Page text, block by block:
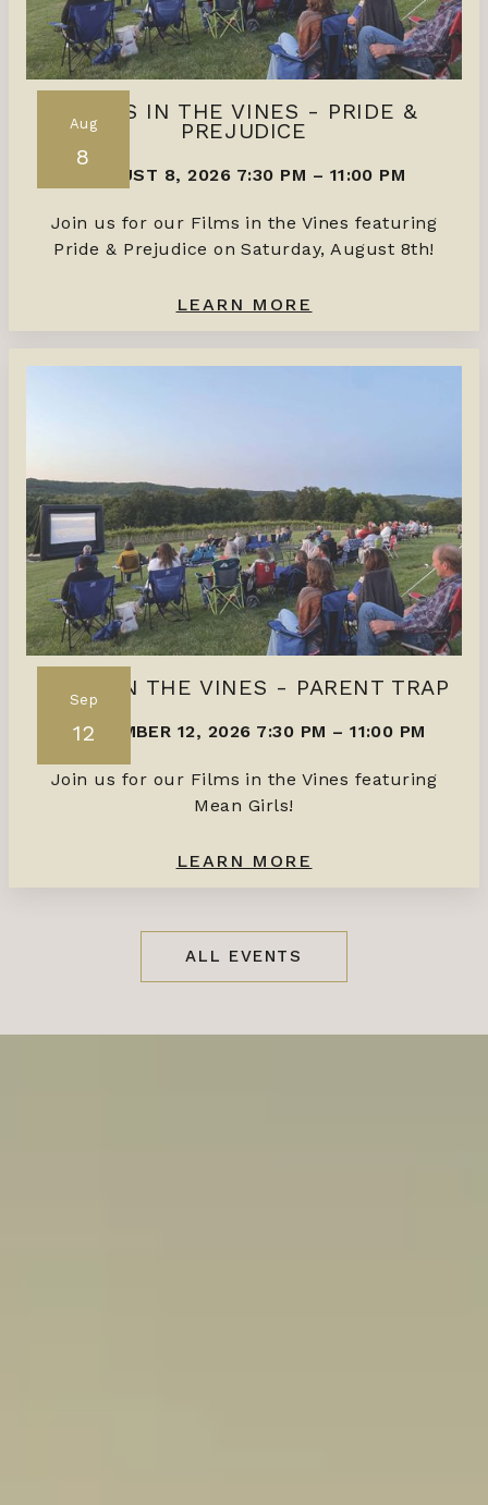
Aug
8
FILMS IN THE VINES - PRIDE &
PREJUDICE
AUGUST 8, 2026 7:30 PM – 11:00 PM
Join us for our Films in the Vines featuring
Pride & Prejudice on Saturday, August 8th!
LEARN MORE
Sep
12
FILMS IN THE VINES - PARENT TRAP
SEPTEMBER 12, 2026 7:30 PM –11:00 PM
Join us for our Films in the Vines featuring
Mean Girls!
LEARN MORE
ALL EVENTS